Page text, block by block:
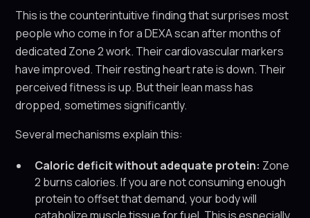
This is the counterintuitive finding that surprises most
people who come in for a DEXA scan after months of
dedicated Zone 2 work. Their cardiovascular markers
have improved. Their resting heart rate is down. Their
perceived fitness is up. But their lean mass has
dropped, sometimes significantly.
Several mechanisms explain this:
Caloric deficit without adequate protein: Zone
2 burns calories. If you are not consuming enough
protein to offset that demand, your body will